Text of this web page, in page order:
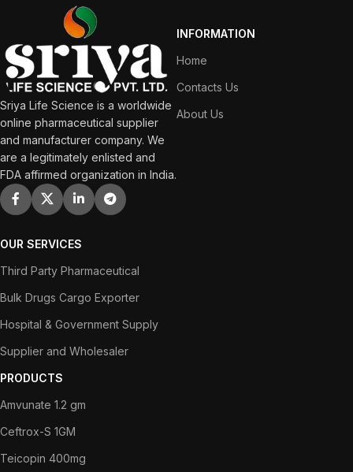
Sriya Life Science is a worldwide
online pharmaceutical supplier
and manufacturer company. We
are a legitimately enlisted and
FDA affirmed organization in India.
INFORMATION
Home
Contacts Us
About Us
OUR SERVICES
Third Party Pharmaceutical
Bulk Drugs Cargo Exporter
Hospital & Government Supply
Supplier and Wholesaler
PRODUCTS
Amvunate 1.2 gm
Ceftrox-S 1GM
Teicopin 400mg